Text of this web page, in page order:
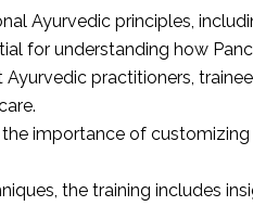
Ayurvedic principles,
for understanding how
practitioners,
importance of
the training includes